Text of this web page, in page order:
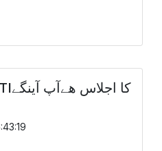
کا اجلاس ھےآپ آینگےPTI کل